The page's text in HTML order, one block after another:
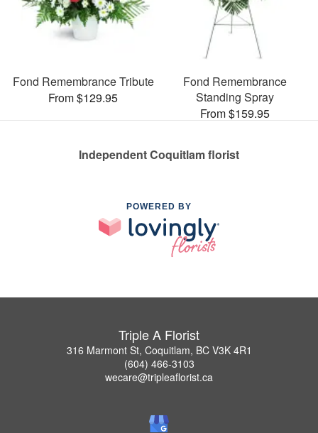
Fond Remembrance Tribute
From $129.95
Fond Remembrance
Standing Spray
From $159.95
Independent Coquitlam florist
POWERED BY
Triple A Florist
316 Marmont St, Coquitlam, BC V3K 4R1
(604) 466-3103
wecare@tripleaflorist.ca